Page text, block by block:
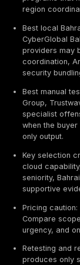
Executive
Best
guide for
tracking,
validation
Best
firms such
EY
programs
Best local
providers